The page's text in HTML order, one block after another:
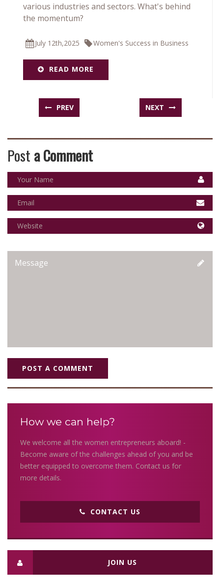
various industries and sectors. What's behind
the momentum?
July 12th,2025 Women's Success in Business
READ MORE
PREV NEXT
Post a Comment
POST A COMMENT
How we can help?
We welcome all the women entrepreneurs aboard! -
Become aware of the challenges ahead of you and be
better equipped to overcome them. Contact us for
more details.
CONTACT US
JOIN US